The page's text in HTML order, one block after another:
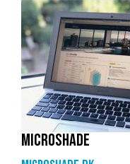
MICROSHADE